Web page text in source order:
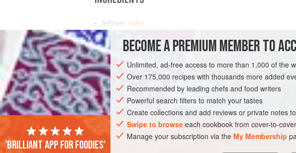
leftover nabe
4bowls of
2 eggs
ASIA JAPAN SOUP GLUTEN-FREE VEGETARIAN
BECOME A PREMIUM MEMBER TO
Unlimited, ad-free access to more than 1,000 of the
Over 175,000 recipes with thousands more added
Recommended by leading chefs and food writers
Powerful search filters to match your tastes
Create collections and add reviews or private notes
Swipe to browse each cookbook from cover-to-cover
Manage your subscription via the My Membership
'Brilliant app for foodies'